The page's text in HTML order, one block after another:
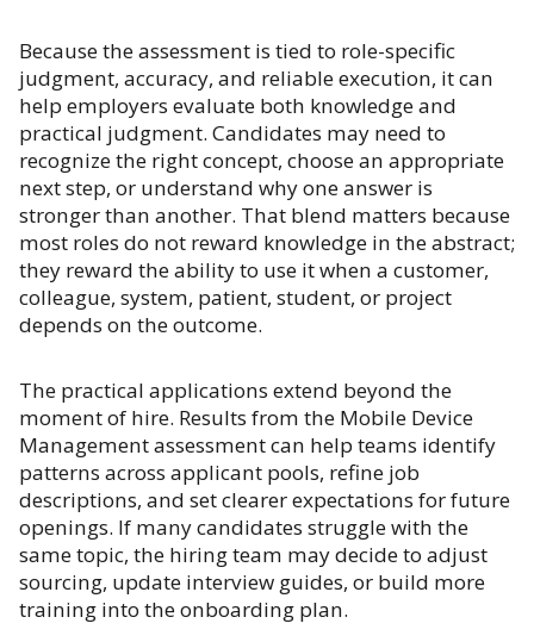
Because the assessment is tied to role-specific
judgment, accuracy, and reliable execution, it can
help employers evaluate both knowledge and
practical judgment. Candidates may need to
recognize the right concept, choose an appropriate
next step, or understand why one answer is
stronger than another. That blend matters because
most roles do not reward knowledge in the abstract;
they reward the ability to use it when a customer,
colleague, system, patient, student, or project
depends on the outcome.
The practical applications extend beyond the
moment of hire. Results from the Mobile Device
Management assessment can help teams identify
patterns across applicant pools, refine job
descriptions, and set clearer expectations for future
openings. If many candidates struggle with the
same topic, the hiring team may decide to adjust
sourcing, update interview guides, or build more
training into the onboarding plan.